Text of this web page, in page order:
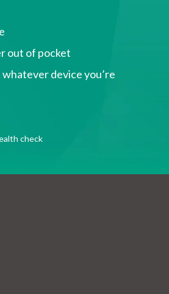
out of pocket
device you’re
check